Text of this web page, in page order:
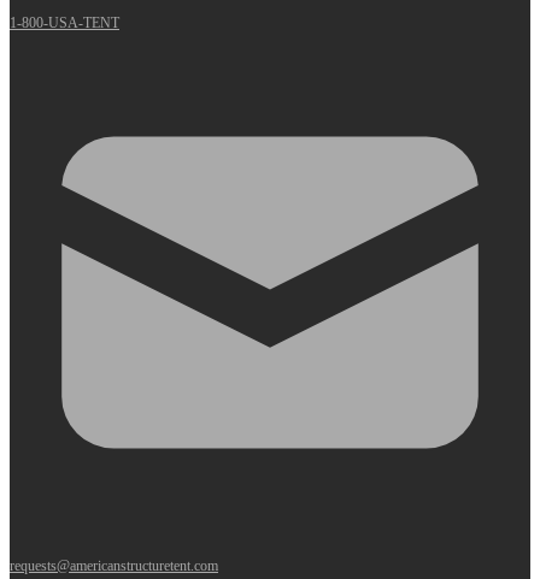
1-800-USA-TENT
requests@americanstructuretent.com